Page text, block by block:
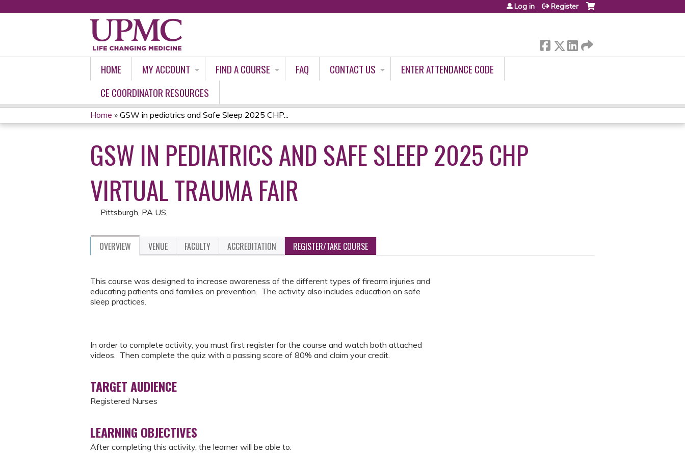
Log in Register
HOME MY ACCOUNT FIND A COURSE FAQ CONTACT US
ENTER ATTENDANCE CODE
CE COORDINATOR RESOURCES
YOU
ARE
HERE
Home » GSW in pediatrics and Safe Sleep 2025 CHP...
GSW IN PEDIATRICS AND SAFE SLEEP 2025 CHP
VIRTUAL TRAUMA FAIR
Pittsburgh, PA US
OVERVIEW VENUE FACULTY ACCREDITATION REGISTER/TAKE COURSE
This course was designed to increase awareness of the different types of firearm injuries and
educating patients and families on prevention. The activity also includes education on safe
sleep practices.
In order to complete activity, you must first register for the course and watch both attached
videos. Then complete the quiz with a passing score of 80% and claim your credit.
TARGET AUDIENCE
Registered Nurses
LEARNING OBJECTIVES
After completing this activity, the learner will be able to: